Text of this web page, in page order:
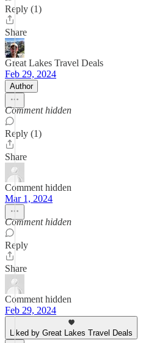
Reply (1)
Share
Great Lakes Travel Deals
Feb 29, 2024
Author
Comment hidden
Reply (1)
Share
Comment hidden
Mar 1, 2024
Comment hidden
Reply
Share
Comment hidden
Feb 29, 2024
Liked by Great Lakes Travel Deals